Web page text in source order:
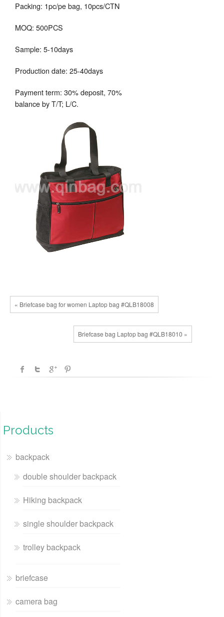
Packing: 1pc/pe bag, 10pcs/CTN
MOQ: 500PCS
Sample: 5-10days
Production date: 25-40days
Payment term: 30% deposit, 70%
balance by T/T; L/C.
« Briefcase bag for women Laptop bag #QLB18008
Briefcase bag Laptop bag #QLB18010 »
Products
backpack
double shoulder backpack
Hiking backpack
single shoulder backpack
trolley backpack
briefcase
camera bag